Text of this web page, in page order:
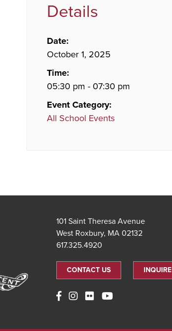
Details
Date:
October 1, 2025
Time:
05:30 pm - 07:30 pm
Event Category:
All School Events
101 Saint Theresa Avenue
West Roxbury, MA 02132
617.325.4920
CONTACT US INQUIRE